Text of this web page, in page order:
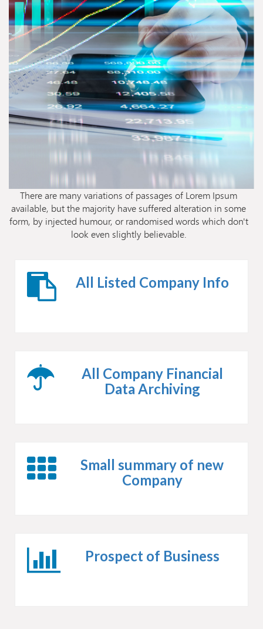
There are many variations of passages of Lorem Ipsum
available, but the majority have suffered alteration in some
form, by injected humour, or randomised words which don't
look even slightly believable.
All Listed Company Info
All Company Financial
Data Archiving
Small summary of new
Company
Prospect of Business